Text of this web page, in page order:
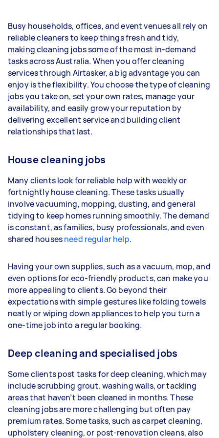
year
3–5 tasks per week: Around $41,600 per
year
5+ tasks per week: Around $52,000 per
year
Your actual earnings can be higher or lower
depending on how much work you take on, the
types of jobs you complete, and job complexity.
Busy households, offices, and event venues all rely on
reliable cleaners to keep things fresh and tidy,
making cleaning jobs some of the most in-demand
tasks across Australia. When you offer cleaning
services through Airtasker, a big advantage you can
enjoy is the flexibility. You choose the type of cleaning
jobs you take on, set your own rates, manage your
availability, and easily grow your reputation by
delivering excellent service and building client
relationships that last.
House cleaning jobs
Many clients look for reliable help with weekly or
fortnightly house cleaning. These tasks usually
involve vacuuming, mopping, dusting, and general
tidying to keep homes running smoothly. The demand
is constant, as families, busy professionals, and even
shared housesneed regular help.
Having your own supplies, such as a vacuum, mop, and
even options for eco-friendly products, can make you
more appealing to clients. Go beyond their
expectations with simple gestures like folding towels
neatly or wiping down appliances to help you turn a
one-time job into a regular booking.
Deep cleaning and specialised jobs
Some clients post tasks for deep cleaning, which may
include scrubbing grout, washing walls, or tackling
areas that haven’t been cleaned in months. These
cleaning jobs are more challenging but often pay
premium rates. Some tasks, such as carpet cleaning,
upholstery cleaning, or post-renovation cleans, also